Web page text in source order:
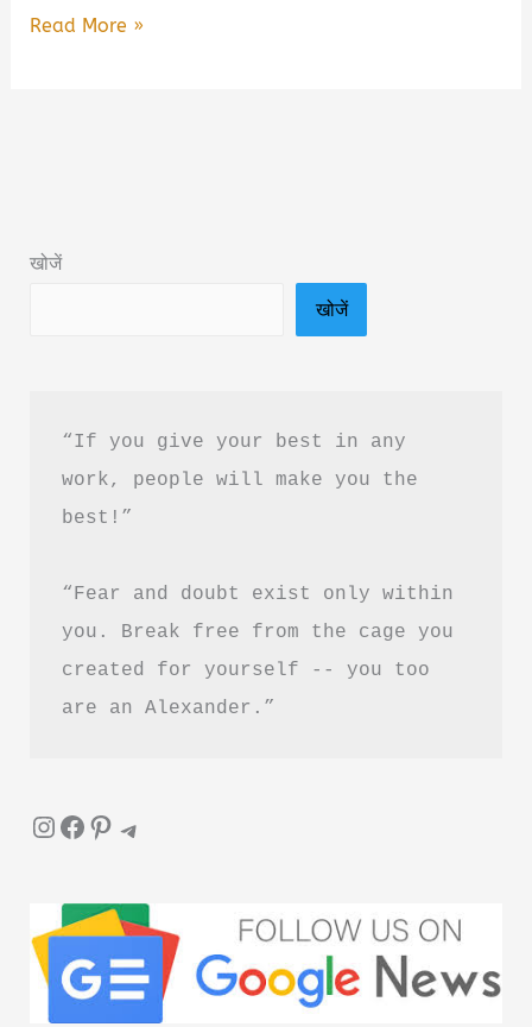
Mutual
Download
Read More »
खोजें
खोजें
“If you give your best in any
work, people will make you the
best!”
“Fear and doubt exist only within
you. Break free from the cage you
created for yourself -- you too
are an Alexander.”
InstagramFacebook Pinterest Telegram